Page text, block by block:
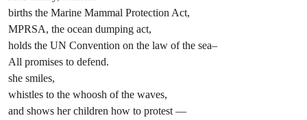
births the Marine Mammal Protection Act,
MPRSA, the ocean dumping act,
holds the UN Convention on the law of the sea–
All promises to defend.
she smiles,
whistles to the whoosh of the waves,
and shows her children how to protest —